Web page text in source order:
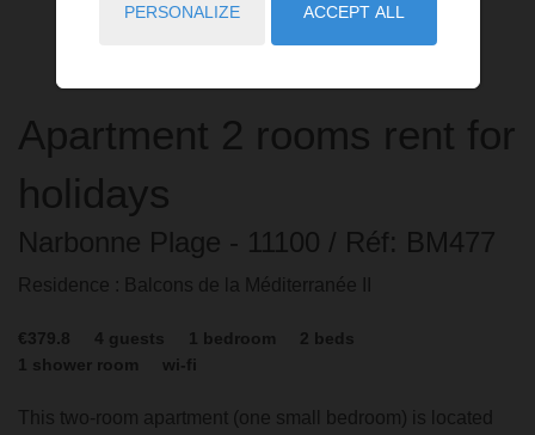
Apartment 2 rooms rent for
holidays
Narbonne Plage - 11100 / Réf: BM477
Residence : Balcons de la Méditerranée II
€379.8 4 guests 1 bedroom 2 beds
1 shower room wi-fi
This two-room apartment (one small bedroom) is located
PERSONALIZE ACCEPT ALL